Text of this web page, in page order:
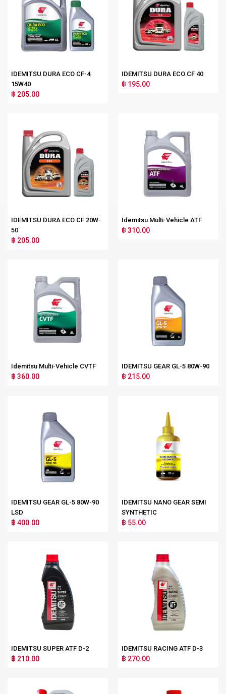
IDEMITSU DURA ECO CF-4
15W40
฿ 205.00
IDEMITSU DURA ECO CF 40
฿ 195.00
IDEMITSU DURA ECO CF 20W-
50
฿ 205.00
Idemitsu Multi-Vehicle ATF
฿ 310.00
Idemitsu Multi-Vehicle CVTF
฿ 360.00
IDEMITSU GEAR GL-5 80W-90
฿ 215.00
IDEMITSU GEAR GL-5 80W-90
LSD
฿ 400.00
IDEMITSU NANO GEAR SEMI
SYNTHETIC
฿ 55.00
IDEMITSU SUPER ATF D-2
฿ 210.00
IDEMITSU RACING ATF D-3
฿ 270.00